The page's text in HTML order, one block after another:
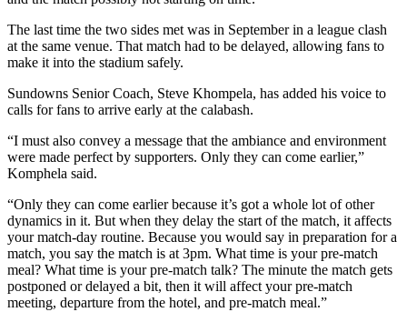
The last time the two sides met was in September in a league clash
at the same venue. That match had to be delayed, allowing fans to
make it into the stadium safely.
Sundowns Senior Coach, Steve Khompela, has added his voice to
calls for fans to arrive early at the calabash.
“I must also convey a message that the ambiance and environment
were made perfect by supporters. Only they can come earlier,”
Komphela said.
“Only they can come earlier because it’s got a whole lot of other
dynamics in it. But when they delay the start of the match, it affects
your match-day routine. Because you would say in preparation for a
match, you say the match is at 3pm. What time is your pre-match
meal? What time is your pre-match talk? The minute the match gets
postponed or delayed a bit, then it will affect your pre-match
meeting, departure from the hotel, and pre-match meal.”